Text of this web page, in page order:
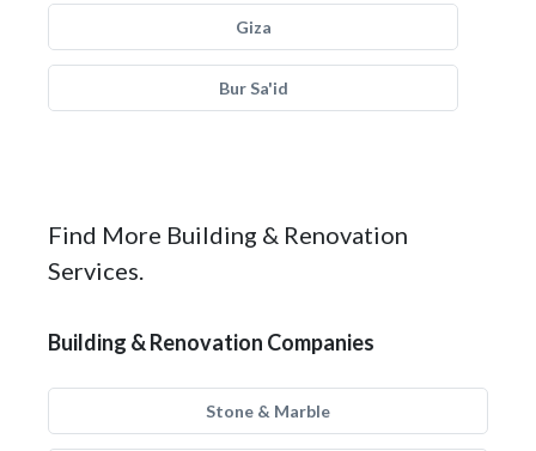
Giza
Bur Sa'id
Find More Building & Renovation
Services.
Building & Renovation Companies
Stone & Marble